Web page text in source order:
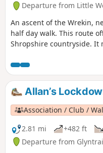
Departure from Little
An ascent of the Wrekin,
half day walk. This route
Shropshire countryside. It
the views are outstanding
effort.
Allan’s
Association / Club /
2.81 mi
+482 ft
Departure from